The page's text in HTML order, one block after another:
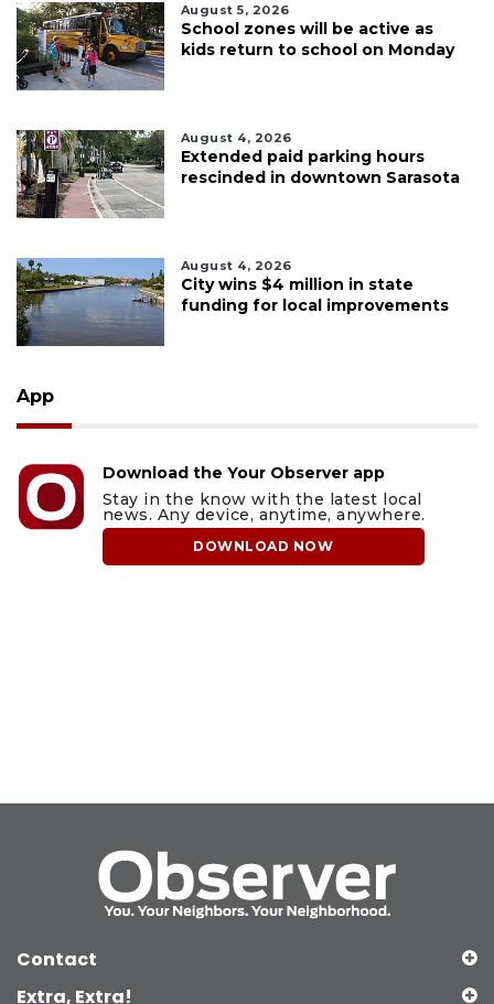
August 5, 2026
School zones will be active as
kids return to school on Monday
August 4, 2026
Extended paid parking hours
rescinded in downtown Sarasota
August 4, 2026
City wins $4 million in state
funding for local improvements
App
Download the Your Observer app
Stay in the know with the latest local
news. Any device, anytime, anywhere.
DOWNLOAD NOW
Contact
Extra, Extra!